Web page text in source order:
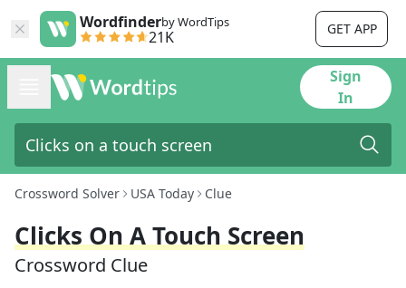
Wordfinderby WordTips
21K GET APP
Sign
In
Crossword Solver USA Today Clue
Clicks On A Touch Screen
Crossword Clue